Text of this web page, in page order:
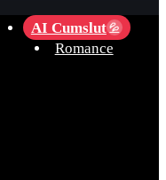
AI Cumslut 💦
Romance